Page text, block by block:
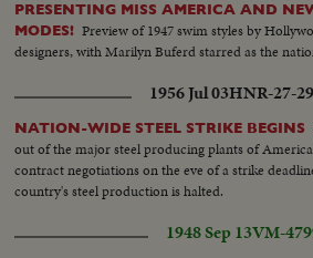
PRESENTING MISS AMERICA AND
MODES! Preview of 1947 swim styles by
designers, with Marilyn Buferd starred as the
1956 Jul 03HNR-27-
NATION-WIDE STEEL STRIKE BEGINS
out of the major steel producing plants of
contract negotiations on the eve of a strike
country's steel production is halted.
1948 Sep 13VM-